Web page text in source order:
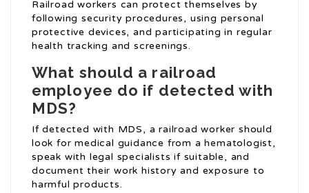
Railroad workers can protect themselves by
following security procedures, using personal
protective devices, and participating in regular
health tracking and screenings.
What should a railroad
employee do if detected with
MDS?
If detected with MDS, a railroad worker should
look for medical guidance from a hematologist,
speak with legal specialists if suitable, and
document their work history and exposure to
harmful products.